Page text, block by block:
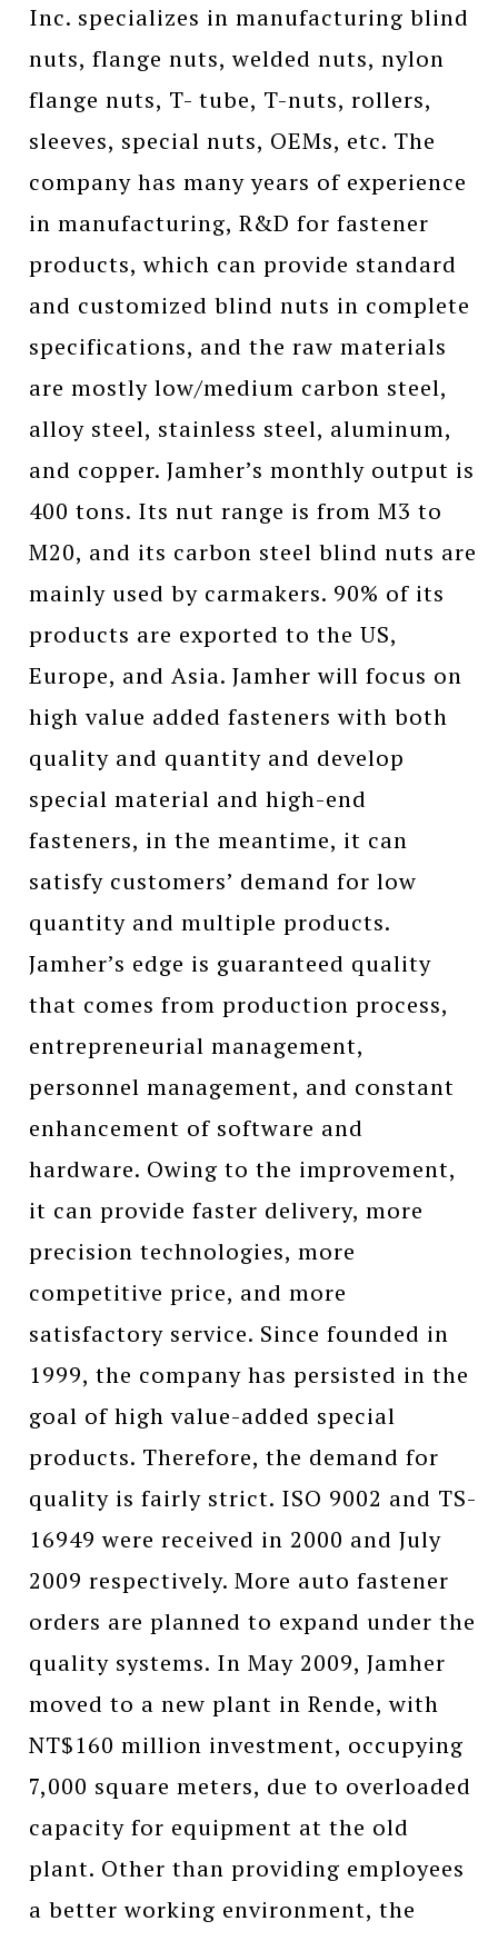
Inc. specializes in manufacturing blind
nuts, flange nuts, welded nuts, nylon
flange nuts, T- tube, T-nuts, rollers,
sleeves, special nuts, OEMs, etc. The
company has many years of experience
in manufacturing, R&D for fastener
products, which can provide standard
and customized blind nuts in complete
specifications, and the raw materials
are mostly low/medium carbon steel,
alloy steel, stainless steel, aluminum,
and copper. Jamher’s monthly output is
400 tons. Its nut range is from M3 to
M20, and its carbon steel blind nuts are
mainly used by carmakers. 90% of its
products are exported to the US,
Europe, and Asia. Jamher will focus on
high value added fasteners with both
quality and quantity and develop
special material and high-end
fasteners, in the meantime, it can
satisfy customers’ demand for low
quantity and multiple products.
Jamher’s edge is guaranteed quality
that comes from production process,
entrepreneurial management,
personnel management, and constant
enhancement of software and
hardware. Owing to the improvement,
it can provide faster delivery, more
precision technologies, more
competitive price, and more
satisfactory service. Since founded in
1999, the company has persisted in the
goal of high value-added special
products. Therefore, the demand for
quality is fairly strict. ISO 9002 and TS-
16949 were received in 2000 and July
2009 respectively. More auto fastener
orders are planned to expand under the
quality systems. In May 2009, Jamher
moved to a new plant in Rende, with
NT$160 million investment, occupying
7,000 square meters, due to overloaded
capacity for equipment at the old
plant. Other than providing employees
a better working environment, the